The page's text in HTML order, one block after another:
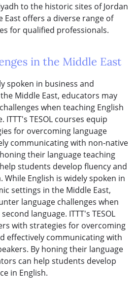
to the historic sites of Jordan
East offers a diverse range of
for qualified professionals.
in the Middle East
spoken in business and
Middle East, educators may
when teaching English
ITTT's TESOL courses equip
for overcoming language
communicating with non-native
their language teaching
students develop fluency and
While English is widely spoken in
settings in the Middle East,
language challenges when
language. ITTT's TESOL
with strategies for overcoming
effectively communicating with
By honing their language
can help students develop
in English.